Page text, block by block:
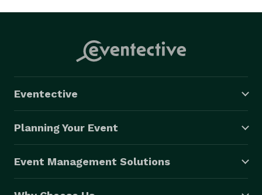
Eventective
Planning Your Event
Event Management Solutions